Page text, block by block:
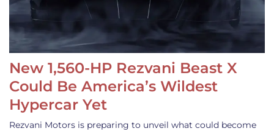
New 1,560-HP Rezvani Beast X
Could Be America’s Wildest
Hypercar Yet
Rezvani Motors is preparing to unveil what could become